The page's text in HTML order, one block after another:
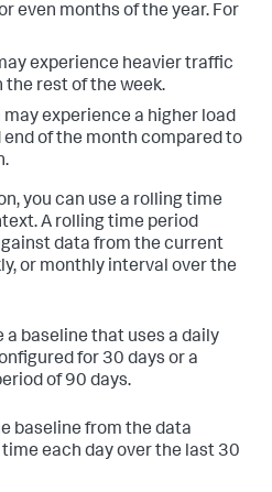
even months of the year. For
experience heavier traffic
the rest of the week.
experience a higher load
of the month compared to
you can use a rolling time
A rolling time period
data from the current
or monthly interval over the
a baseline that uses a daily
for 30 days or a
of 90 days.
baseline from the data
each day over the last 30